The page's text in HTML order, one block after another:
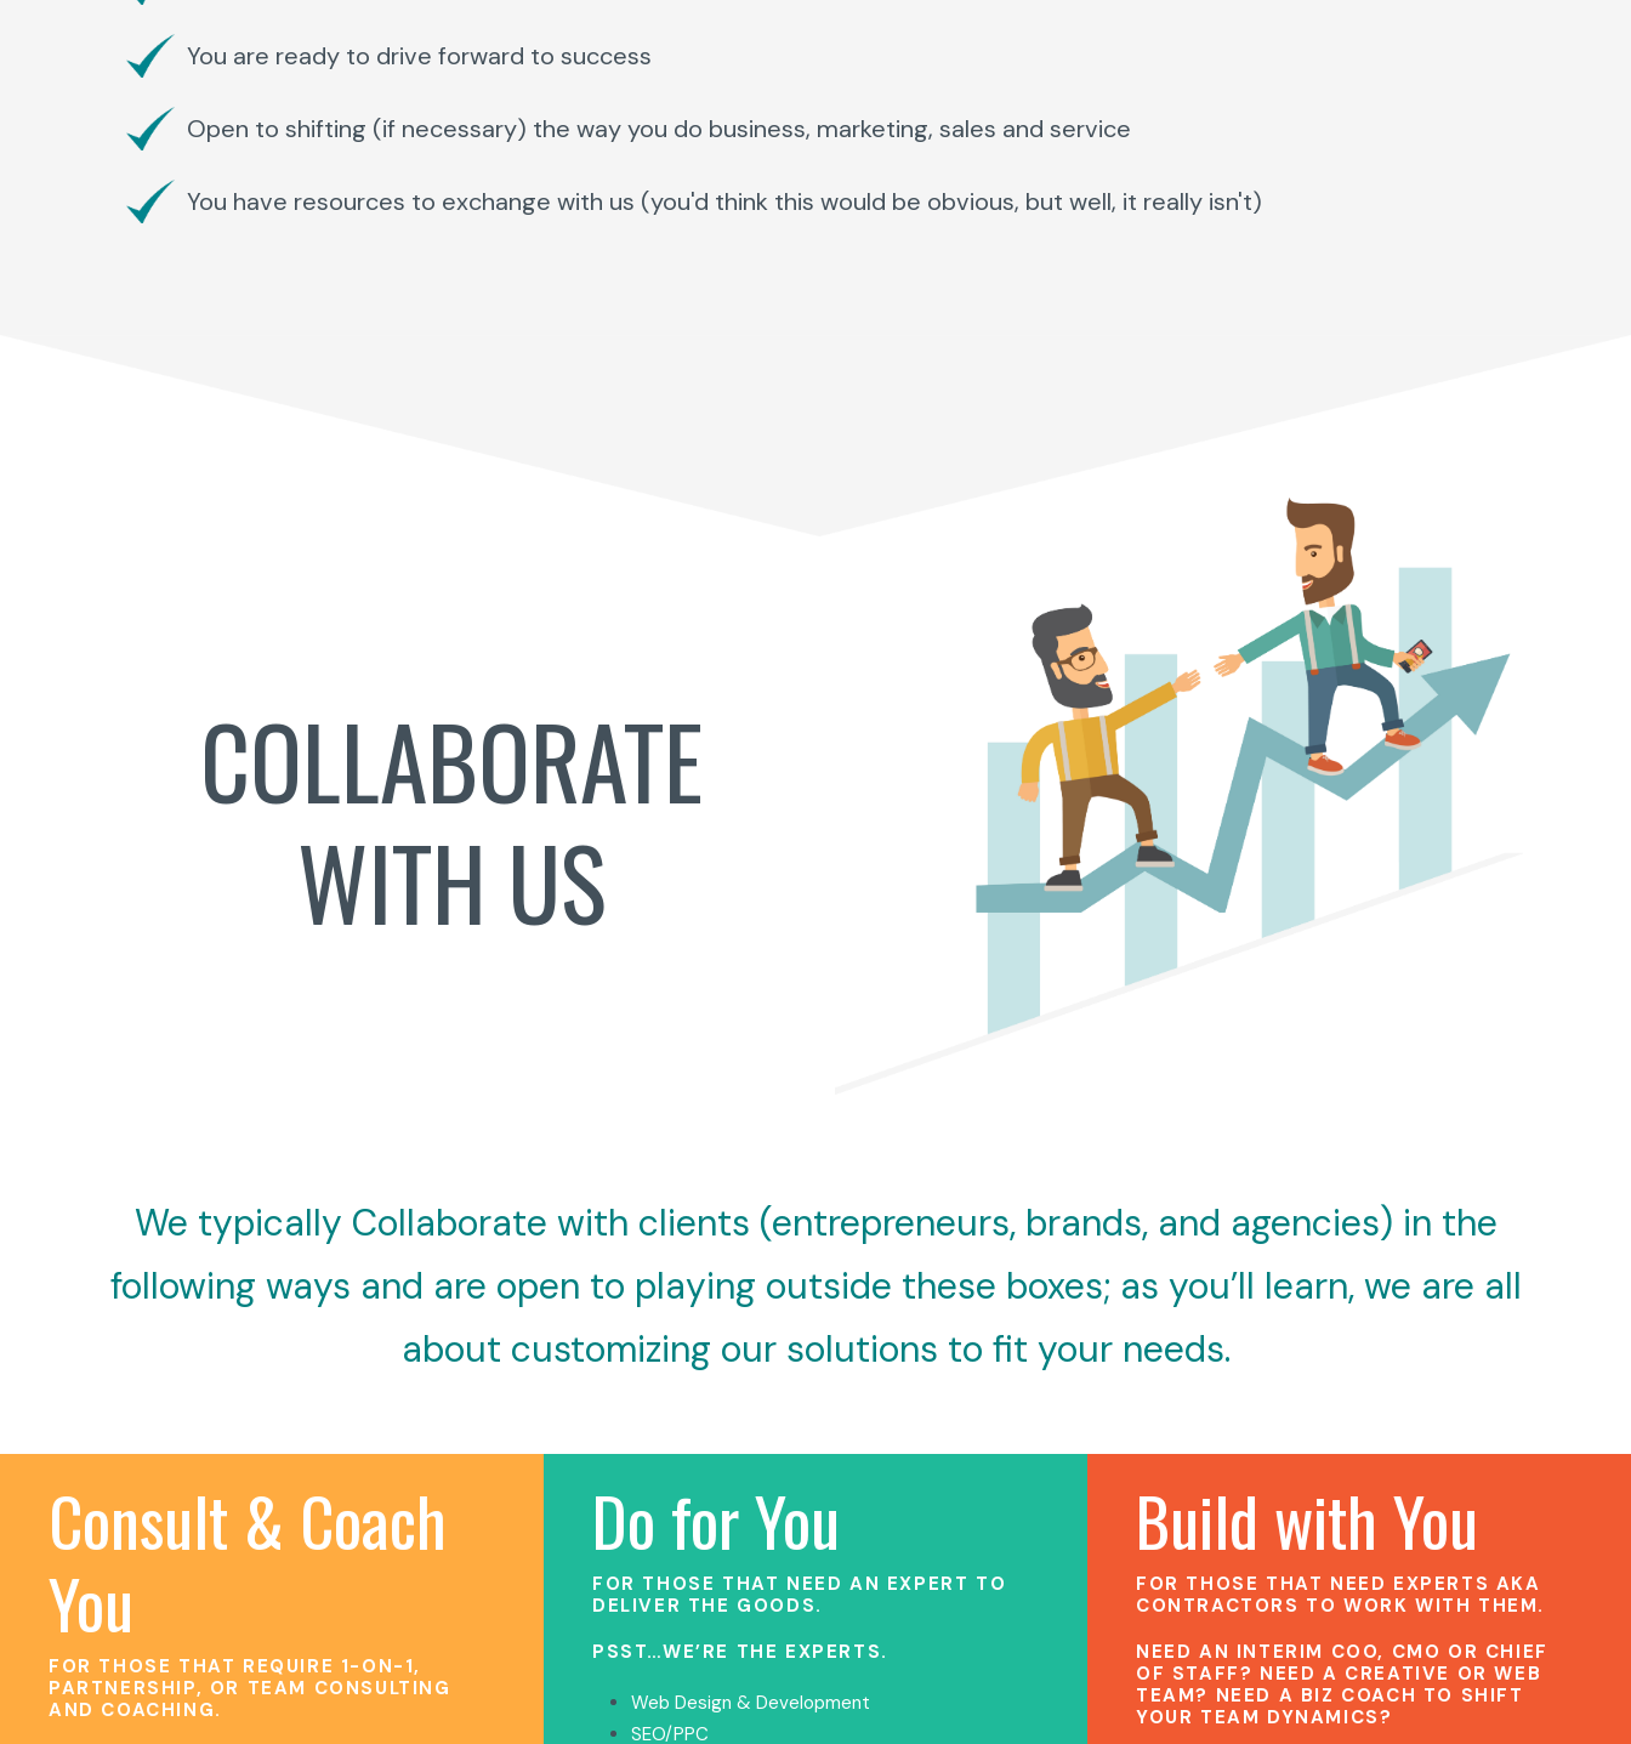
You are ready to drive forward to success
Open to shifting (if necessary) the way you do business, marketing, sales and service
You have resources to exchange with us (you'd think this would be obvious, but well, it really isn't)
COLLABORATE
WITH US
We typically Collaborate with clients (entrepreneurs, brands, and agencies) in the
following ways and are open to playing outside these boxes; as you’ll learn, we are all
about customizing our solutions to fit your needs.
Consult & Coach
You
FOR THOSE THAT REQUIRE 1-ON-1,
PARTNERSHIP, OR TEAM CONSULTING
AND COACHING.
Do for You
FOR THOSE THAT NEED AN EXPERT TO
DELIVER THE GOODS.
PSST…WE’RE THE EXPERTS.
Web Design & Development
SEO/PPC
Build with You
FOR THOSE THAT NEED EXPERTS AKA
CONTRACTORS TO WORK WITH THEM.
NEED AN INTERIM COO, CMO OR CHIEF
OF STAFF? NEED A CREATIVE OR WEB
TEAM? NEED A BIZ COACH TO SHIFT
YOUR TEAM DYNAMICS?